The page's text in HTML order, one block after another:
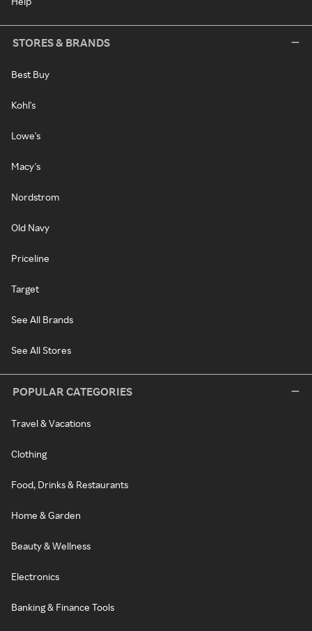
STORES & BRANDS
Best Buy
Kohl's
Lowe's
Macy's
Nordstrom
Old Navy
Priceline
Target
See All Brands
See All Stores
POPULAR CATEGORIES
Travel & Vacations
Clothing
Food, Drinks & Restaurants
Home & Garden
Beauty & Wellness
Electronics
Banking & Finance Tools